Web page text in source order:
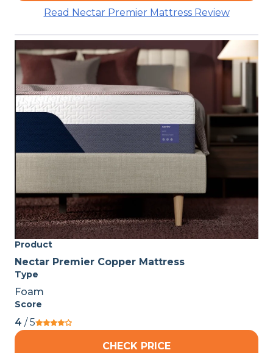
Read Nectar Premier Mattress Review
Product
Nectar Premier Copper Mattress
Type
Foam
Score
4 / 5
CHECK PRICE